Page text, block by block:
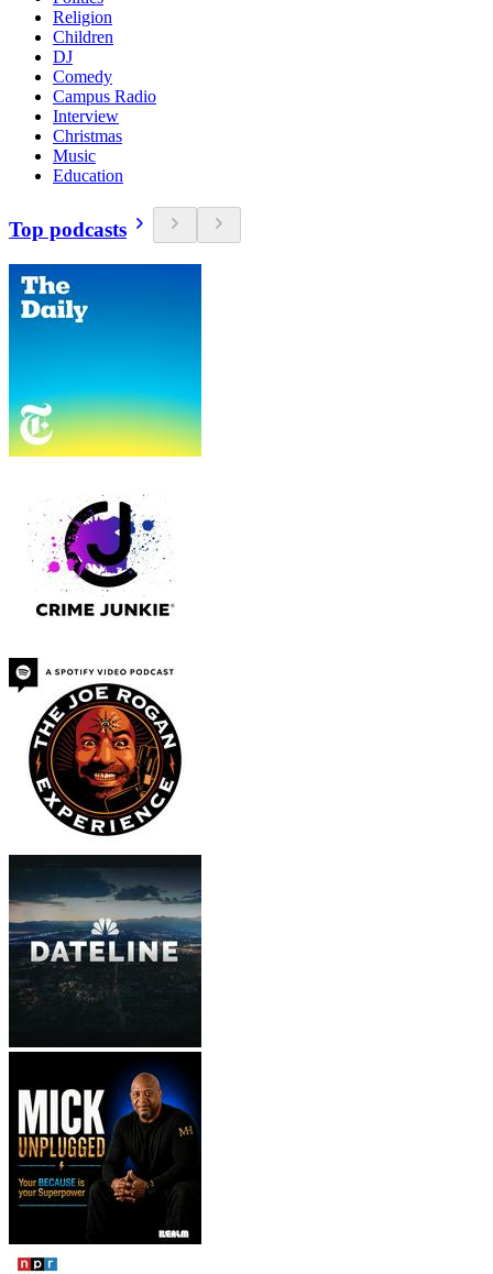
Religion
Children
DJ
Comedy
Campus Radio
Interview
Christmas
Music
Education
Top podcasts